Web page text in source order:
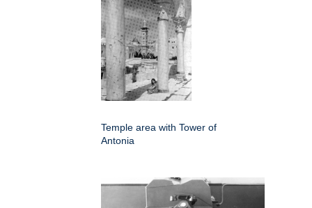
Temple area with Tower of
Antonia